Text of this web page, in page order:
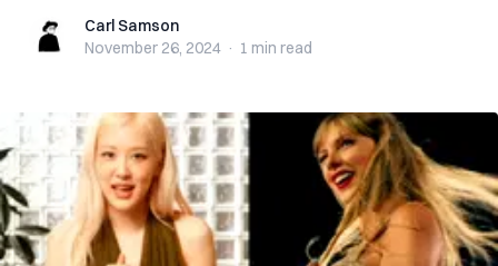
Carl SamsonCarl Samson
November 26, 2024 · 1 min read